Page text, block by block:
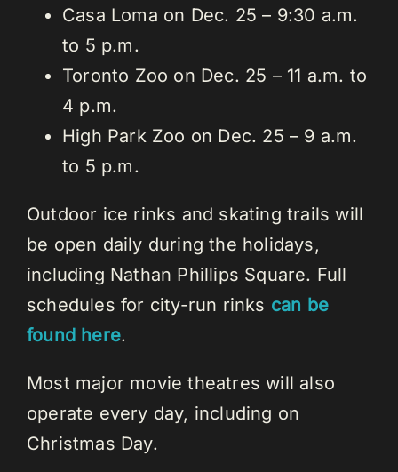
Casa Loma on Dec. 25 – 9:30 a.m.
to 5 p.m.
Toronto Zoo on Dec. 25 – 11 a.m. to
4 p.m.
High Park Zoo on Dec. 25 – 9 a.m.
to 5 p.m.
Outdoor ice rinks and skating trails will
be open daily during the holidays,
including Nathan Phillips Square. Full
schedules for city-run rinks can be
found here.
Most major movie theatres will also
operate every day, including on
Christmas Day.